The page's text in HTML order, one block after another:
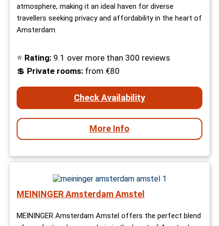
atmosphere, making it an ideal haven for diverse
travellers seeking privacy and affordability in the heart of
Amsterdam.
⭐ Rating: 9.1 over more than 300 reviews
💲 Private rooms: from €80
Check Availability
More Info
MEININGER Amsterdam Amstel
MEININGER Amsterdam Amstel offers the perfect blend